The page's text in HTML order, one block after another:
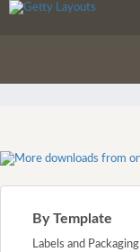
By Template
Labels and Packaging